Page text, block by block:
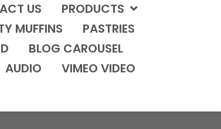
US
PRODUCTS
MUFFINS
PASTRIES
BLOG CAROUSEL
AUDIO
VIMEO VIDEO